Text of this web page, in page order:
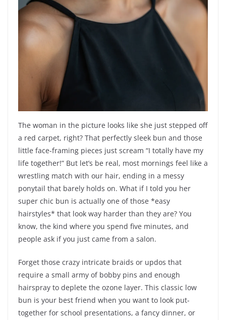
The woman in the picture looks like she just stepped off
a red carpet, right? That perfectly sleek bun and those
little face-framing pieces just scream “I totally have my
life together!” But let’s be real, most mornings feel like a
wrestling match with our hair, ending in a messy
ponytail that barely holds on. What if I told you her
super chic bun is actually one of those *easy
hairstyles* that look way harder than they are? You
know, the kind where you spend five minutes, and
people ask if you just came from a salon.
Forget those crazy intricate braids or updos that
require a small army of bobby pins and enough
hairspray to deplete the ozone layer. This classic low
bun is your best friend when you want to look put-
together for school presentations, a fancy dinner, or